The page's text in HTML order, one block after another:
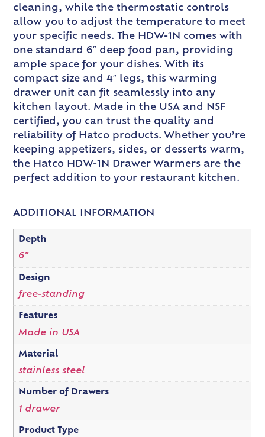
cleaning, while the thermostatic controls
allow you to adjust the temperature to meet
your specific needs. The HDW-1N comes with
one standard 6″ deep food pan, providing
ample space for your dishes. With its
compact size and 4″ legs, this warming
drawer unit can fit seamlessly into any
kitchen layout. Made in the USA and NSF
certified, you can trust the quality and
reliability of Hatco products. Whether you’re
keeping appetizers, sides, or desserts warm,
the Hatco HDW-1N Drawer Warmers are the
perfect addition to your restaurant kitchen.
ADDITIONAL INFORMATION
Depth
6"
Design
free-standing
Features
Made in USA
Material
stainless steel
Number of Drawers
1 drawer
Product Type